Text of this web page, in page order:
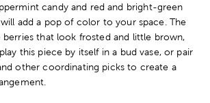
candy and red and bright-green
add a pop of color to your space. The
berries that look frosted and little brown,
this piece by itself in a bud vase, or pair
other coordinating picks to create a